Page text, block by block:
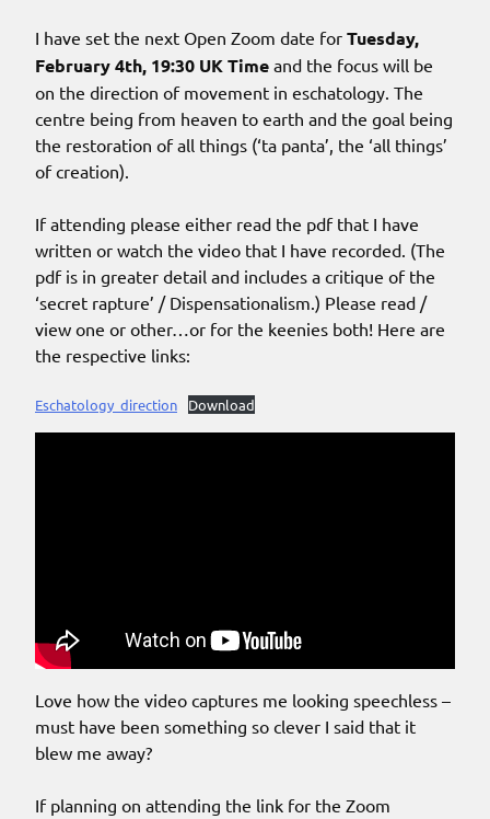
I have set the next Open Zoom date for Tuesday,
February 4th, 19:30 UK Time and the focus will be
on the direction of movement in eschatology. The
centre being from heaven to earth and the goal being
the restoration of all things (‘ta panta’, the ‘all things’
of creation).
If attending please either read the pdf that I have
written or watch the video that I have recorded. (The
pdf is in greater detail and includes a critique of the
‘secret rapture’ / Dispensationalism.) Please read /
view one or other…or for the keenies both! Here are
the respective links:
Eschatology_direction Download
Love how the video captures me looking speechless –
must have been something so clever I said that it
blew me away?
If planning on attending the link for the Zoom